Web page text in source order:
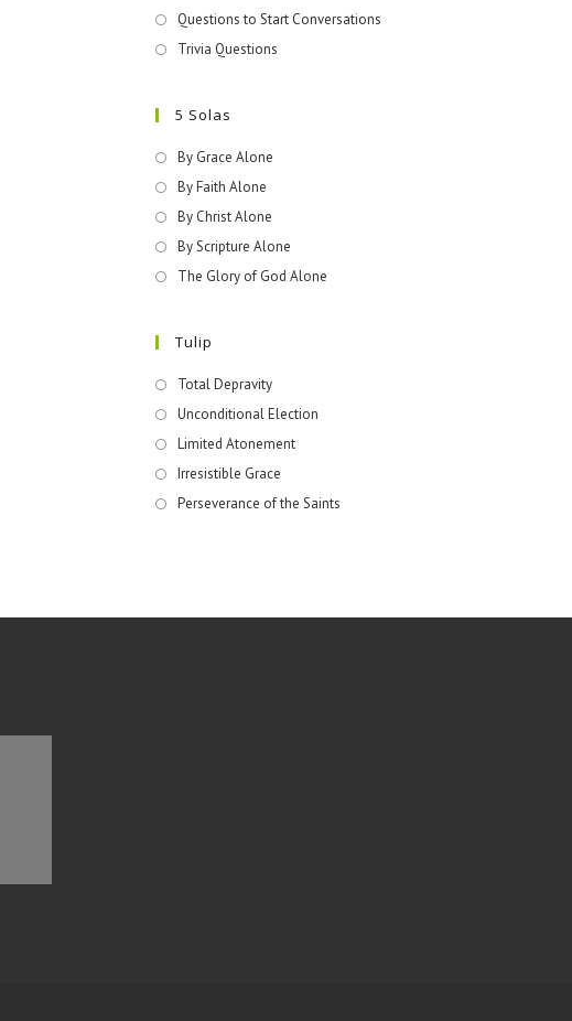
Questions to Start Conversations
Trivia Questions
5 Solas
By Grace Alone
By Faith Alone
By Christ Alone
By Scripture Alone
The Glory of God Alone
Tulip
Total Depravity
Unconditional Election
Limited Atonement
Irresistible Grace
Perseverance of the Saints